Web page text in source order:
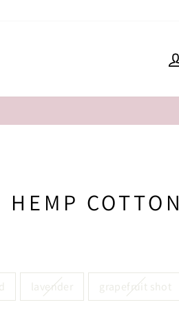
COTTON
lavender grapefruit shot